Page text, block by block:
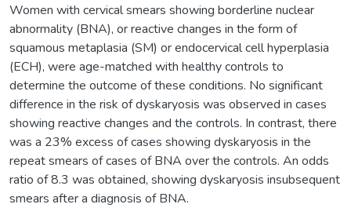
Women with cervical smears showing borderline nuclear
abnormality (BNA), or reactive changes in the form of
squamous metaplasia (SM) or endocervical cell hyperplasia
(ECH), were age-matched with healthy controls to
determine the outcome of these conditions. No significant
difference in the risk of dyskaryosis was observed in cases
showing reactive changes and the controls. In contrast, there
was a 23% excess of cases showing dyskaryosis in the
repeat smears of cases of BNA over the controls. An odds
ratio of 8.3 was obtained, showing dyskaryosis insubsequent
smears after a diagnosis of BNA.